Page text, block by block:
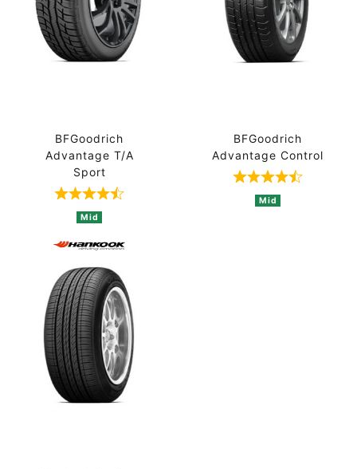
BFGoodrich
Advantage T/A
Sport
Rated 4.8 out of 5 based on 4 ratings
Mid
BFGoodrich
Advantage Control
Rated 4.7 out
Mid